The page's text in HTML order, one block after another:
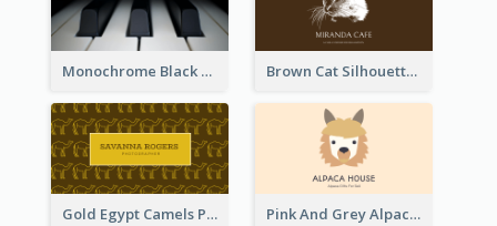
Monochrome Black Piano Music Business Card Brown Cat Silhouette Cafe Business Card
Gold Egypt Camels Patterns Illustration Business Card Pink And Grey Alpaca Illustration Business Card